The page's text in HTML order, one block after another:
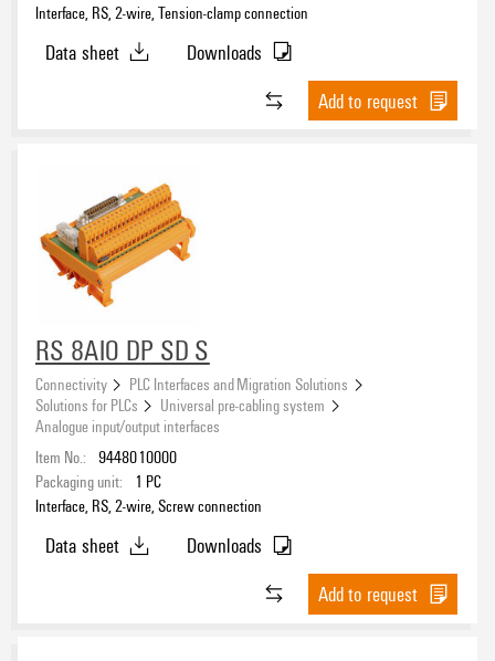
Interface, RS, 2-wire, Tension-clamp connection
Data sheet
Downloads
Add to request
RS 8AIO DP SD S
Connectivity
PLC Interfaces and Migration Solutions
Solutions for PLCs
Universal pre-cabling system
Analogue input/output interfaces
Item No.: 9448010000
Packaging unit:
1 PC
Interface, RS, 2-wire, Screw connection
Data sheet
Downloads
Add to request